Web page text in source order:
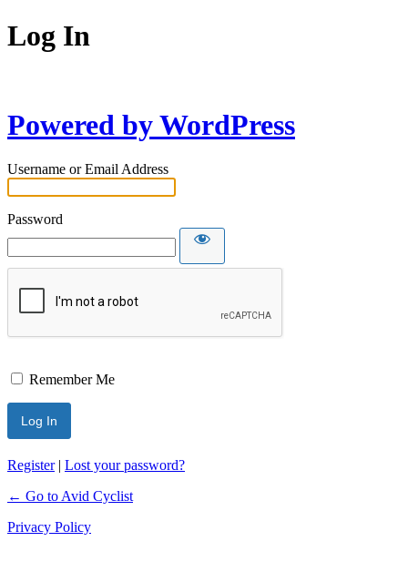
Log In
Powered by WordPress
Username or Email Address
Password
Remember Me
Register| Lost your password?
← Go to Avid Cyclist
Privacy Policy